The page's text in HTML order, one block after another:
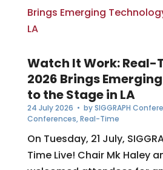
Watch It Work: Real-
2026 Brings
to the Stage in LA
24 July 2026 • bySIGGRAPH
Conferences,Real-Time
On Tuesday, 21 July,
Time Live! Chair Mk Haley